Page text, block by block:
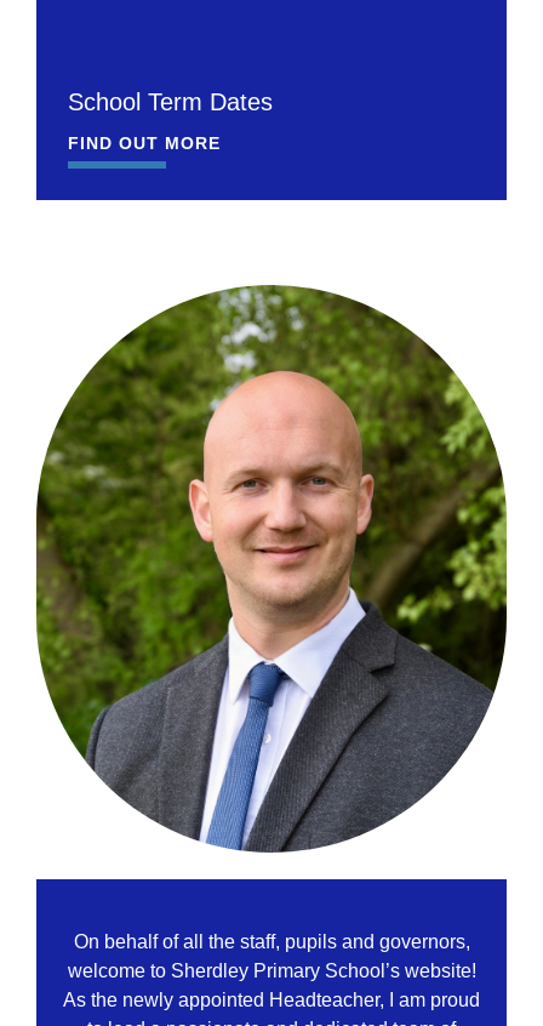
School Term Dates
FIND OUT MORE
On behalf of all the staff, pupils and governors,
welcome to Sherdley Primary School’s website!
As the newly appointed Headteacher, I am proud